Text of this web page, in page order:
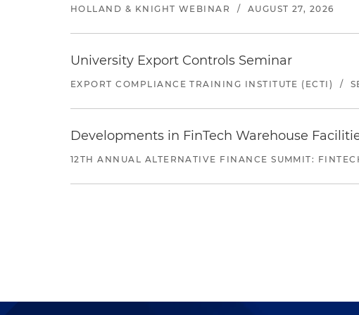
HOLLAND & KNIGHT WEBINAR / AUGUST 27, 2026
University Export Controls Seminar
EXPORT COMPLIANCE TRAINING INSTITUTE (ECTI) /
Developments in FinTech Warehouse
12TH ANNUAL ALTERNATIVE FINANCE SUMMIT: